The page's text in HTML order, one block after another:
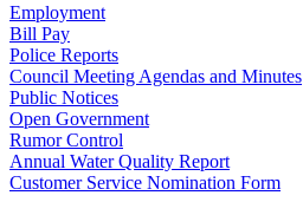
Employment
Bill Pay
Police Reports
Council Meeting Agendas and Minutes
Public Notices
Open Government
Rumor Control
Annual Water Quality Report
Customer Service Nomination Form